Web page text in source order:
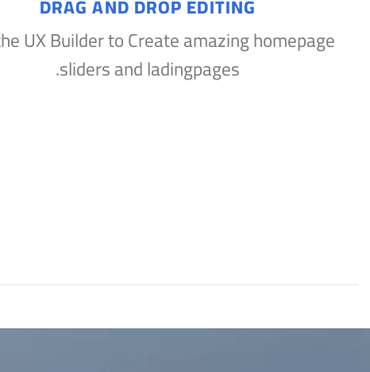
DRAG AND DROP EDITING
UX Builder to Create amazing homepage
sliders and ladingpages.